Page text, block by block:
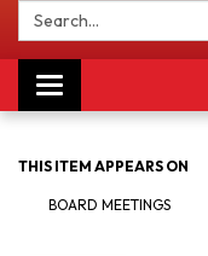
Search:
Toggle navigation
THIS ITEM APPEARS ON
BOARD MEETINGS